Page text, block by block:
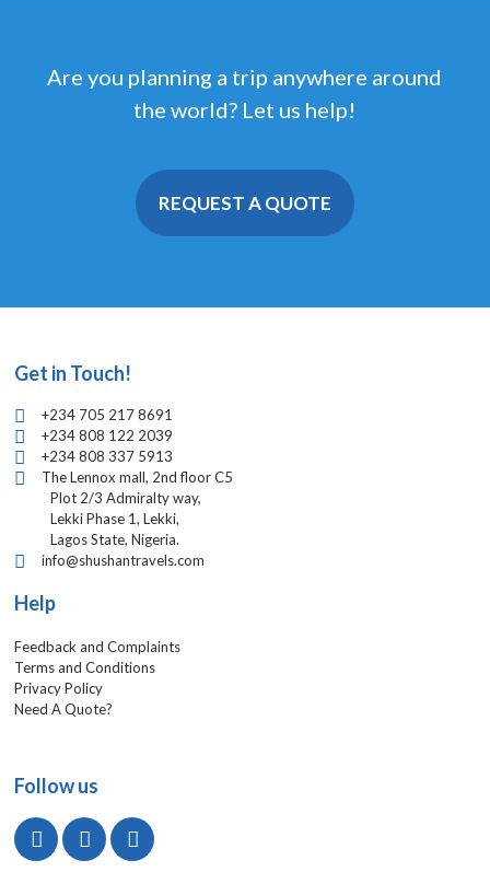
Are you planning a trip anywhere around
the world? Let us help!
REQUEST A QUOTE
Get in Touch!
+234 705 217 8691
+234 808 122 2039
+234 808 337 5913
The Lennox mall, 2nd floor C5
Plot 2/3 Admiralty way,
Lekki Phase 1, Lekki,
Lagos State, Nigeria.
info@shushantravels.com
Help
Feedback and Complaints
Terms and Conditions
Privacy Policy
Need A Quote?
Follow us